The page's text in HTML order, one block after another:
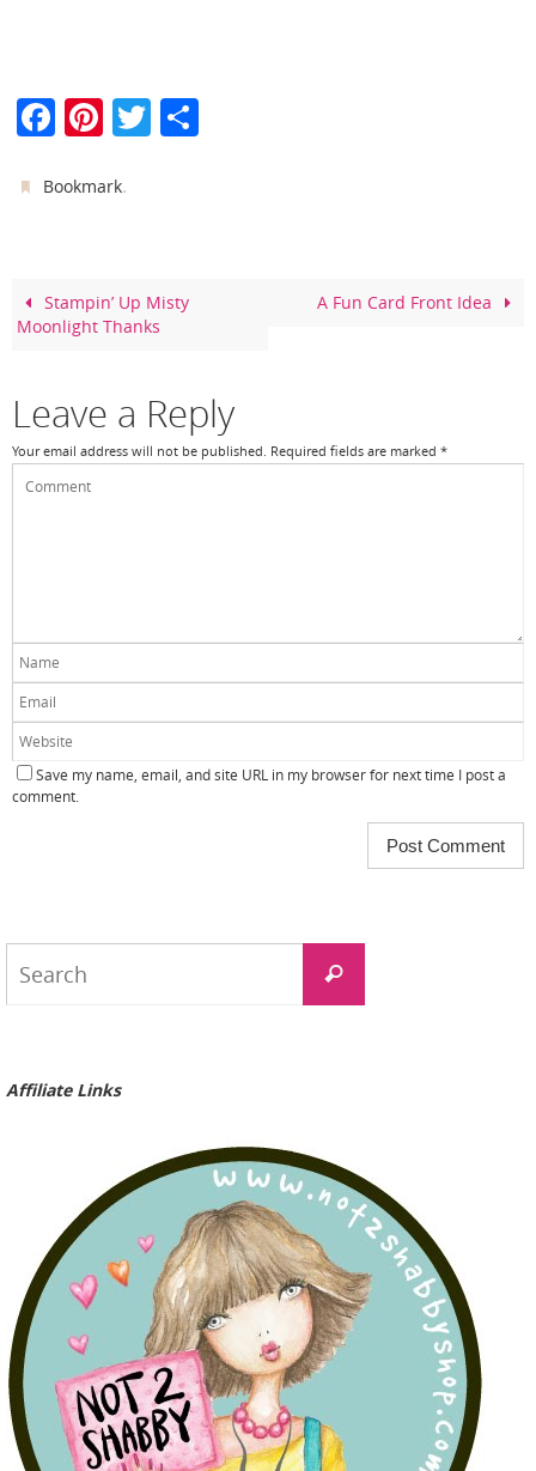
F
c
o
o
Pi
er
T
Bookmark.
Stampin’ Up Misty
Moonlight Thanks
A Fun Card Front Idea
Leave a Reply
Your email address will not be published. Required fields are marked *
Save my name, email, and site URL in my browser for next time I post a
comment.
Search
Affiliate Links